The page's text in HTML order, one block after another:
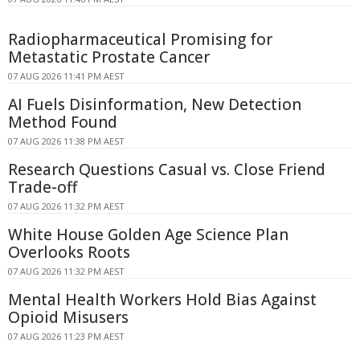
Radiopharmaceutical Promising for
Metastatic Prostate Cancer
07 AUG 2026 11:41 PM AEST
AI Fuels Disinformation, New Detection
Method Found
07 AUG 2026 11:38 PM AEST
Research Questions Casual vs. Close Friend
Trade-off
07 AUG 2026 11:32 PM AEST
White House Golden Age Science Plan
Overlooks Roots
07 AUG 2026 11:32 PM AEST
Mental Health Workers Hold Bias Against
Opioid Misusers
07 AUG 2026 11:23 PM AEST